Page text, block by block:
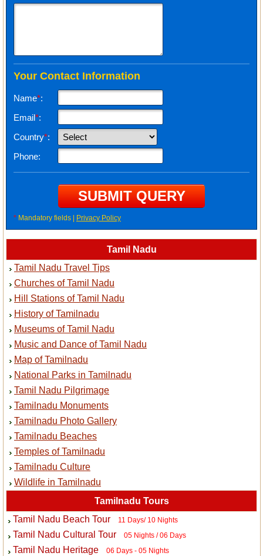
Your Contact Information
Name*:
Email*:
Country*:
Phone:
*Mandatory fields | Privacy Policy
Tamil Nadu
Tamil Nadu Travel Tips
Churches of Tamil Nadu
Hill Stations of Tamil Nadu
History of Tamilnadu
Museums of Tamil Nadu
Music and Dance of Tamil Nadu
Map of Tamilnadu
National Parks in Tamilnadu
Tamil Nadu Pilgrimage
Tamilnadu Monuments
Tamilnadu Photo Gallery
Tamilnadu Beaches
Temples of Tamilnadu
Tamilnadu Culture
Wildlife in Tamilnadu
Tamilnadu Tours
Tamil Nadu Beach Tour
11 Days/ 10 Nights
Tamil Nadu Cultural Tour 05 Nights / 06 Days
Tamil Nadu Heritage 06 Days - 05 Nights